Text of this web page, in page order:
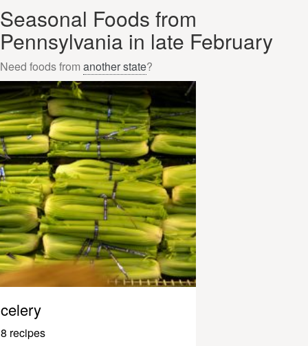
Seasonal Foods from
Pennsylvania in late February
Need foods from another state?
celery
8 recipes